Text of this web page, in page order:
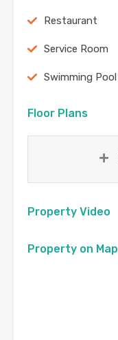
Restaurant
Service Room
Swimming Pool
Floor Plans
Property Video
Property on Map